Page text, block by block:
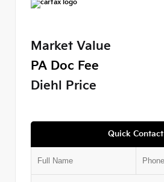
Market Value
PA Doc Fee
Diehl Price
Quick Contact